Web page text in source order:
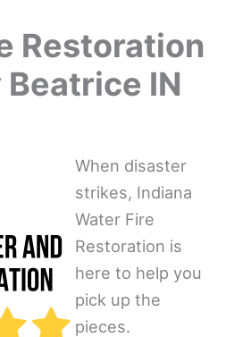
Restoration
IN
When disaster
strikes, Indiana
Water Fire
Restoration is
here to help you
pick up the
pieces.